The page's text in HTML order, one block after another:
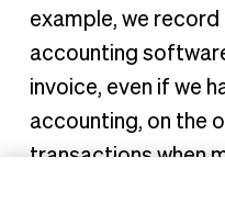
example, we record
accounting
invoice, even if we
accounting, on the
transactions when
hands. Most larger